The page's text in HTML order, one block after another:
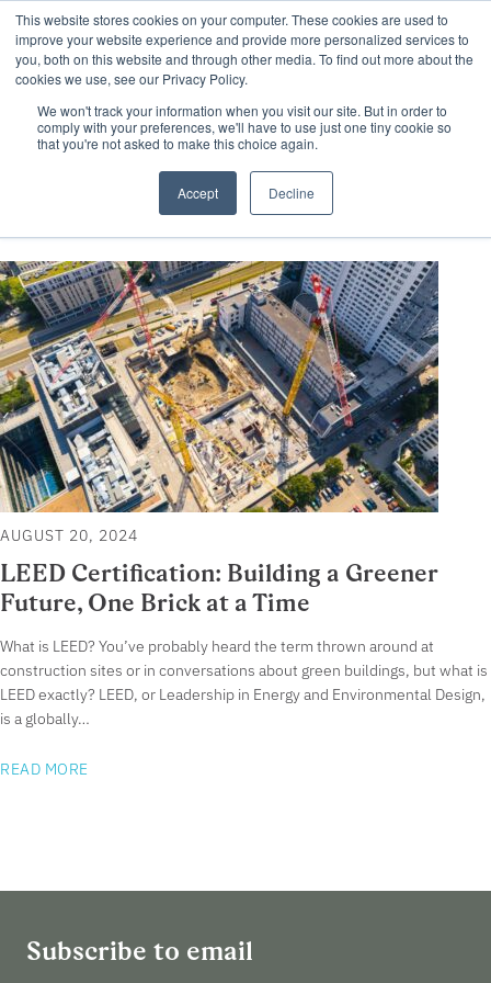
This website stores cookies on your computer. These cookies are used to
improve your website experience and provide more personalized services to
you, both on this website and through other media. To find out more about the
cookies we use, see our Privacy Policy.
We won't track your information when you visit our site. But in order to
comply with your preferences, we'll have to use just one tiny cookie so
that you're not asked to make this choice again.
Accept Decline
leed requirements
AUGUST 20, 2024
LEED Certification: Building a Greener
Future, One Brick at a Time
What is LEED? You’ve probably heard the term thrown around at
construction sites or in conversations about green buildings, but what is
LEED exactly? LEED, or Leadership in Energy and Environmental Design,
is a globally…
READ MORE
Subscribe to email